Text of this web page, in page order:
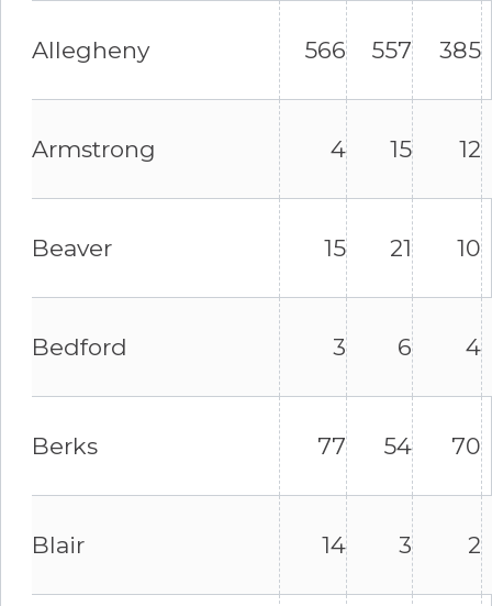
Allegheny 566 557 385
Armstrong 4 15 12
Beaver 15 21 10
Bedford 3 6 4
Berks 77 54 70
Blair 14 3 2